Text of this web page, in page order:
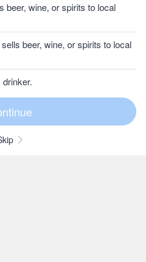
beer, wine, or spirits to local
beer, wine, or spirits to local